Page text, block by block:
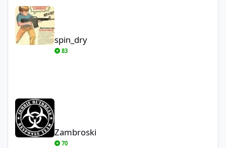
spin_dry
83
Zambroski
70